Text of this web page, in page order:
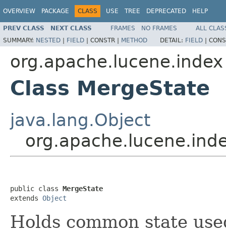
OVERVIEW PACKAGE CLASS USE TREE DEPRECATED HELP
PREV CLASS NEXT CLASS FRAMES NO FRAMES
ALL
SUMMARY: NESTED | FIELD | CONSTR | METHOD DETAIL: FIELD |
org.apache.lucene.index
Class MergeState
java.lang.Object
public class MergeState
extends Object
Holds common state